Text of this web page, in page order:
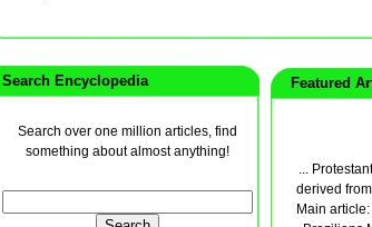
Search Encyclopedia
Search over one million articles, find
something about almost anything!
Featured
...
derived
Main